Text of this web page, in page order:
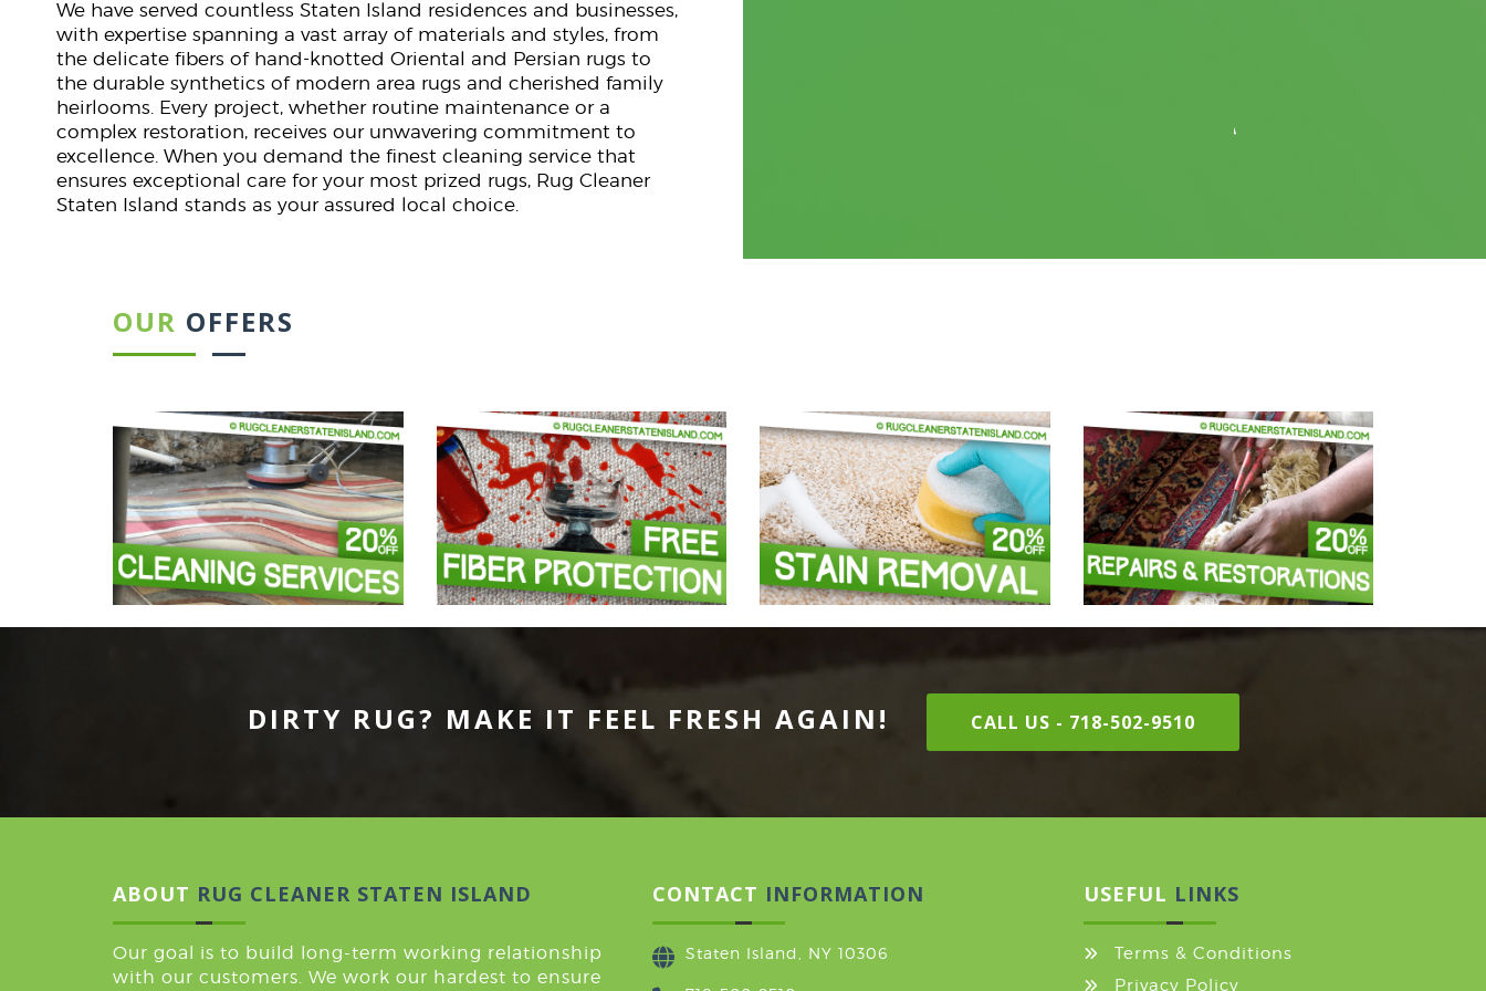
We have served countless Staten Island residences and businesses,
with expertise spanning a vast array of materials and styles, from
the delicate fibers of hand-knotted Oriental and Persian rugs to
the durable synthetics of modern area rugs and cherished family
heirlooms. Every project, whether routine maintenance or a
complex restoration, receives our unwavering commitment to
excellence. When you demand the finest cleaning service that
ensures exceptional care for your most prized rugs, Rug Cleaner
Staten Island stands as your assured local choice.
OUR OFFERS
DIRTY RUG? MAKE IT FEEL FRESH AGAIN! CALL US - 718-502-9510
ABOUT RUG CLEANER STATEN ISLAND
Our goal is to build long-term working relationship
with our customers. We work our hardest to ensure
CONTACT INFORMATION
Staten Island, NY 10306
USEFUL LINKS
Terms & Conditions
Privacy Policy